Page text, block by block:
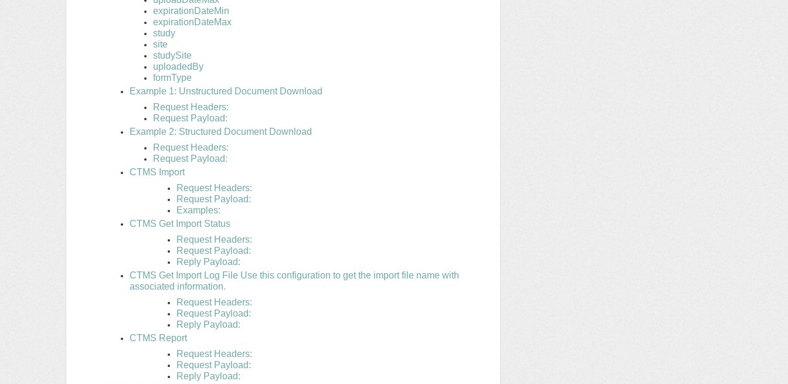
expirationDateMin
expirationDateMax
study
site
studySite
uploadedBy
formType
Example 1: Unstructured Document Download
Request Headers:
Request Payload:
Example 2: Structured Document Download
Request Headers:
Request Payload:
CTMS Import
Request Headers:
Request Payload:
Examples:
CTMS Get Import Status
Request Headers:
Request Payload:
Reply Payload:
CTMS Get Import Log File Use this configuration to get the import file name with
associated information.
Request Headers:
Request Payload:
Reply Payload:
CTMS Report
Request Headers:
Request Payload:
Reply Payload: